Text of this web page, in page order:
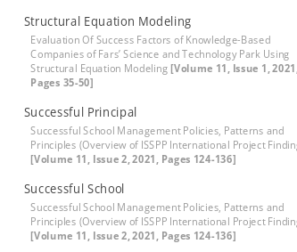
Structural Equation Modeling
Evaluation Of Success Factors of Knowledge-Based
Companies of Fars’ Science and Technology Park Using
Structural Equation Modeling[Volume 11, Issue 1,
Pages 35-50]
Successful Principal
Successful School Management Policies, Patterns and
Principles (Overview of ISSPP International Project
[Volume 11, Issue 2, 2021, Pages 124-136]
Successful School
Successful School Management Policies, Patterns and
Principles (Overview of ISSPP International Project
[Volume 11, Issue 2, 2021, Pages 124-136]